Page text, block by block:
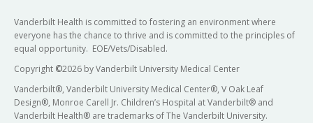
Vanderbilt Health is committed to fostering an environment where
everyone has the chance to thrive and is committed to the principles of
equal opportunity. EOE/Vets/Disabled.
Copyright ©2026 by Vanderbilt University Medical Center
Vanderbilt®, Vanderbilt University Medical Center®, V Oak Leaf
Design®, Monroe Carell Jr. Children’s Hospital at Vanderbilt® and
Vanderbilt Health® are trademarks of The Vanderbilt University.